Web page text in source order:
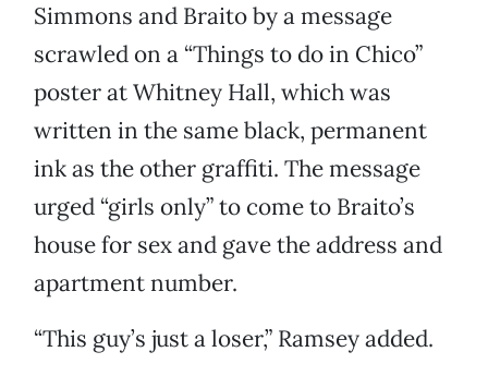
Simmons and Braito by a message
scrawled on a “Things to do in Chico”
poster at Whitney Hall, which was
written in the same black, permanent
ink as the other graffiti. The message
urged “girls only” to come to Braito’s
house for sex and gave the address and
apartment number.
“This guy’s just a loser,” Ramsey added.